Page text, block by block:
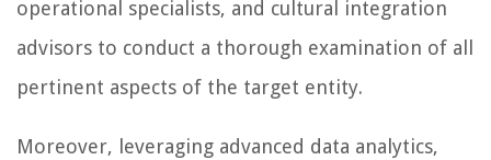
operational specialists, and cultural integration
advisors to conduct a thorough examination of all
pertinent aspects of the target entity.
Moreover, leveraging advanced data analytics,